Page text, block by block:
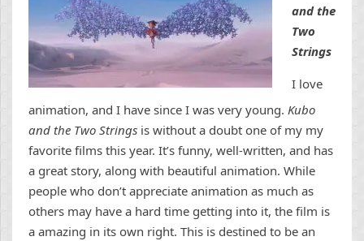
and the
Two
Strings
I love
animation, and I have since I was very young. Kubo
and the Two Strings is without a doubt one of my my
favorite films this year. It’s funny, well-written, and has
a great story, along with beautiful animation. While
people who don’t appreciate animation as much as
others may have a hard time getting into it, the film is
a amazing in its own right. This is destined to be an